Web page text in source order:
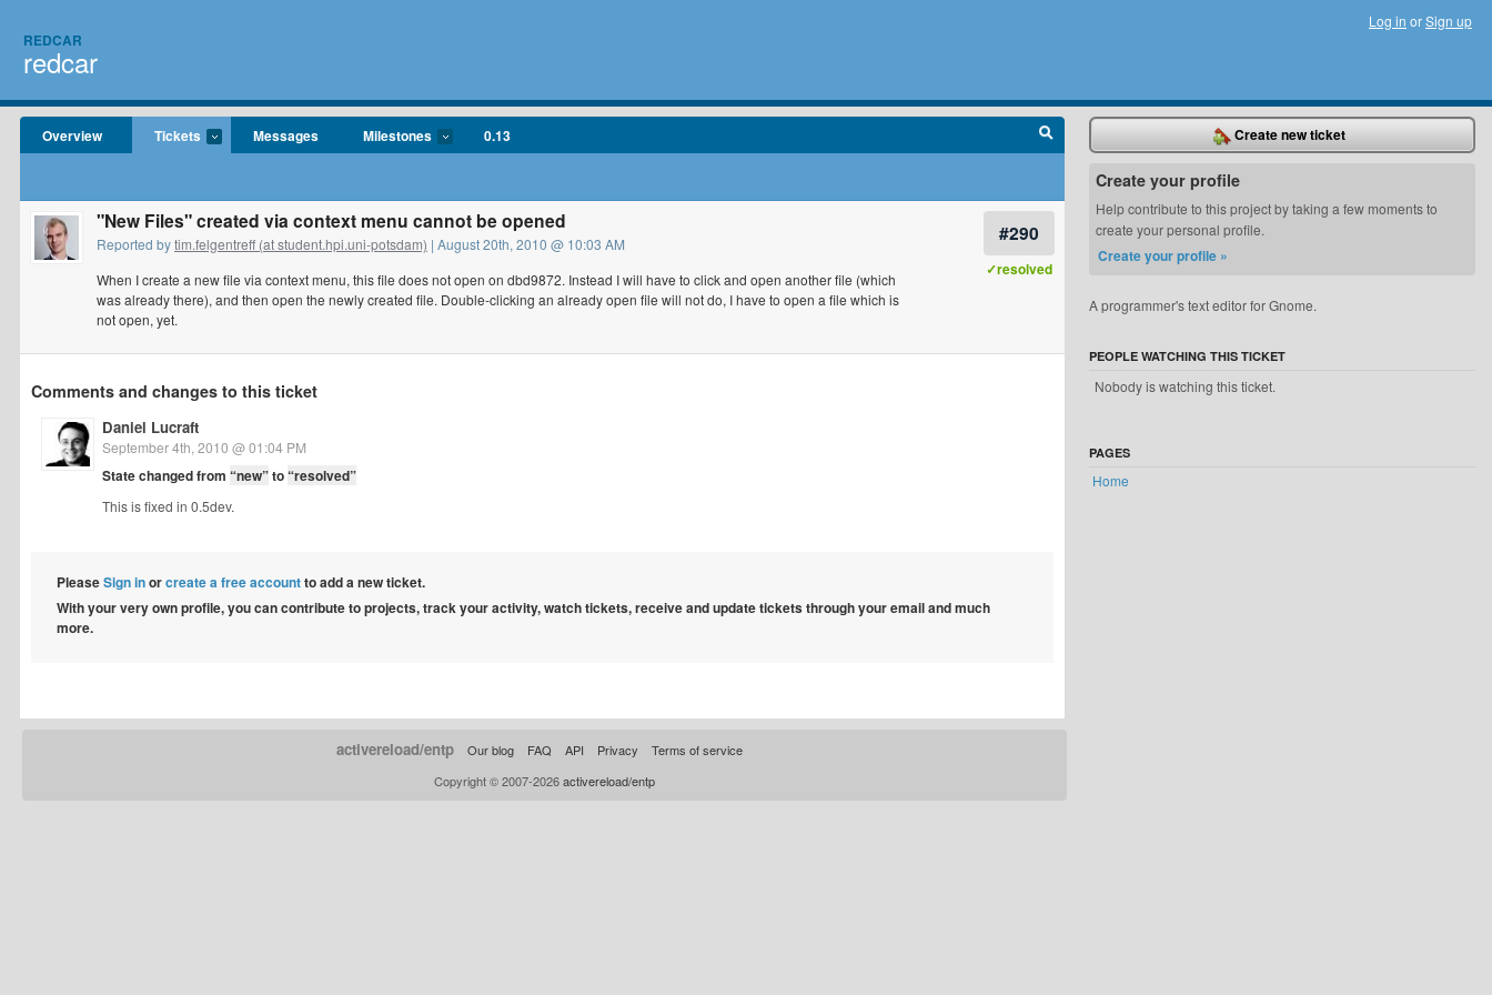
REDCAR
redcar
Log in orSign up
Overview Tickets Messages Milestones 0.13
#290
✓resolved
"New Files" created via context menu cannot be opened
Reported bytim.felgentreff (at student.hpi.uni-potsdam) | August 20th, 2010 @ 10:03 AM
When I create a new file via context menu, this file does not open on dbd9872. Instead I will have to click and open another file (which
was already there), and then open the newly created file. Double-clicking an already open file will not do, I have to open a file which is
not open, yet.
Comments and changes to this ticket
Daniel Lucraft
September 4th, 2010 @ 01:04 PM
State changed from “new”to“resolved”
This is fixed in 0.5dev.
PleaseSign inorcreate a free accountto add a new ticket.
With your very own profile, you can contribute to projects, track your activity, watch tickets, receive and update tickets through your email and much
more.
Create new ticket
Create your profile
Help contribute to this project by taking a few moments to
create your personal profile.
Create your profile »
A programmer's text editor for Gnome.
PEOPLE WATCHING THIS TICKET
Nobody is watching this ticket.
PAGES
Home
activereload/entp Our blog FAQ API Privacy
Terms of service
Copyright © 2007-2026activereload/entp